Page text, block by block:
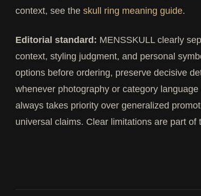
context, see theskull ring meaning guide.
Editorial standard: MENSSKULL clearly
context, styling judgment, and personal
options before ordering, preserve decisive
whenever photography or category
always takes priority over generalized
universal claims. Clear limitations are part of